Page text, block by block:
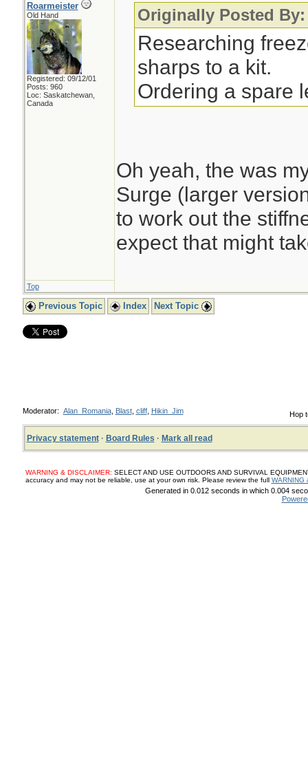
Roarmeister
Old Hand
Registered: 09/12/01
Posts: 960
Loc: Saskatchewan,
Canada
Originally Posted By:
Researching
sharps to a kit.
Ordering a spare
Oh yeah, the was
Surge (larger
to work out the
expect that might
Top
Previous Topic Index Next Topic
Hop
Moderator: Alan_Romania, Blast, cliff, Hikin_Jim
Privacy statement· Board Rules · Mark all read
WARNING & DISCLAIMER: SELECT AND USE OUTDOORS AND SURVIVAL
accuracy and may not be reliable, use at your own risk. Please review the full WARNING
Generated in 0.012 seconds in which 0.004